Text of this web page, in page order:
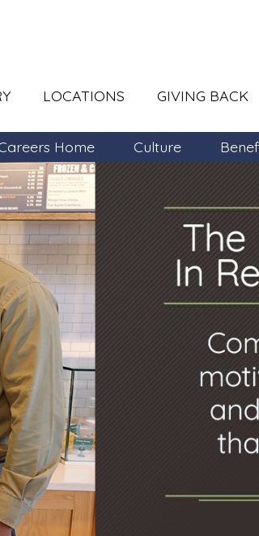
LOCATIONS GIVING BACK
Home Culture